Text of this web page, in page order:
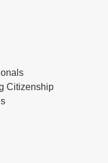
Citizenship